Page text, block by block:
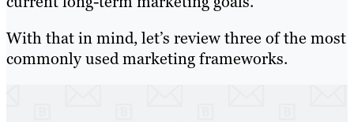
With that in mind, let’s review three of the most
commonly used marketing frameworks.